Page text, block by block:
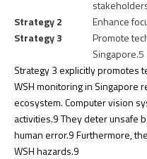
Strategy 2
Enhance
Strategy 3
Promote
Singapore.5
Strategy 3 explicitly promotes
WSH monitoring in Singapore
ecosystem. Computer vision
activities.9They deter unsafe
human error.9Furthermore,
WSH hazards.9